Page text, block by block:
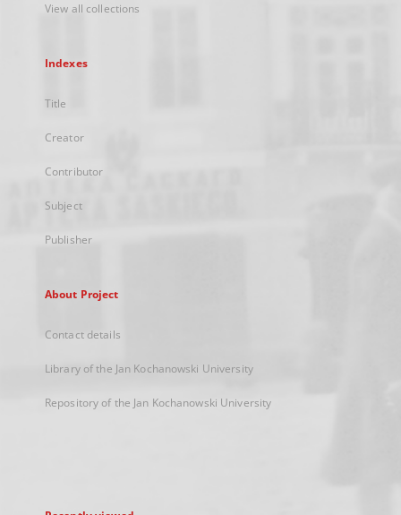
View all collections
Indexes
Title
Creator
Contributor
Subject
Publisher
About Project
Contact details
Library of the Jan Kochanowski University
Repository of the Jan Kochanowski University